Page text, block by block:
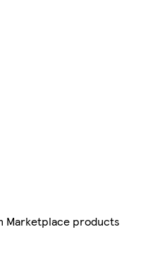
Marketplace products